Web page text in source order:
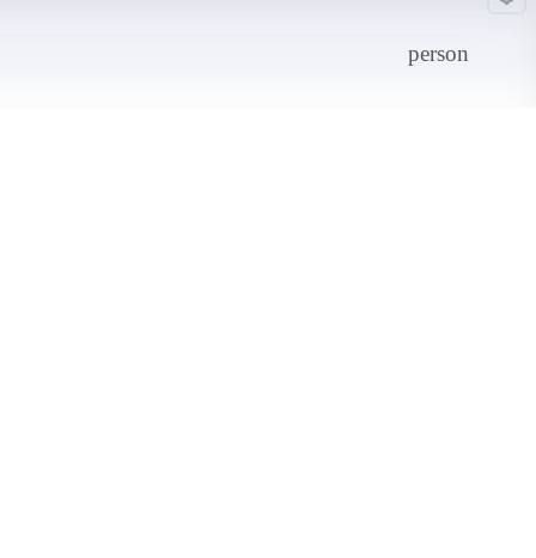
person